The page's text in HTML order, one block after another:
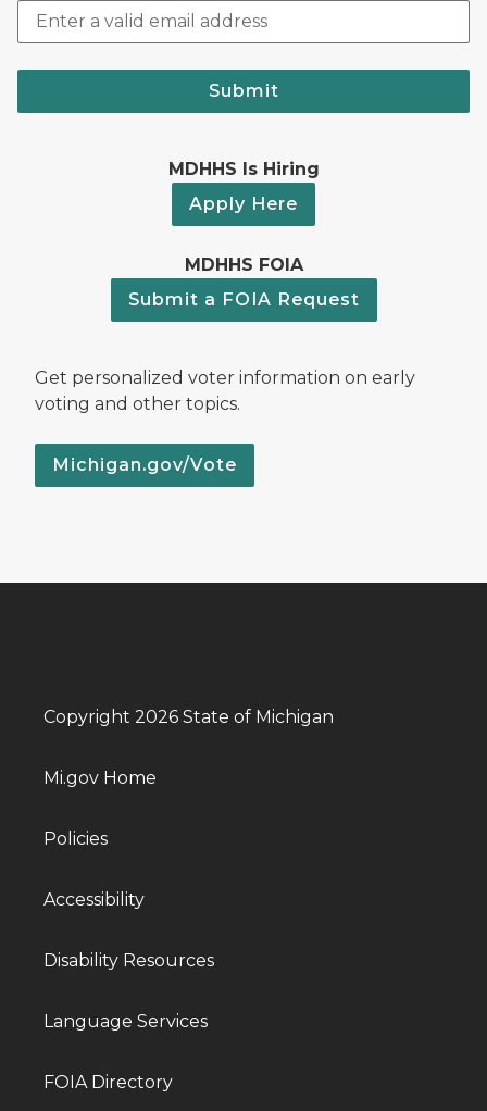
Submit
MDHHS Is Hiring
Apply Here
MDHHS FOIA
Submit a FOIA Request
Get personalized voter information on early
voting and other topics.
Michigan.gov/Vote
Copyright 2026 State of Michigan
Mi.gov Home
Policies
Accessibility
Disability Resources
Language Services
FOIA Directory